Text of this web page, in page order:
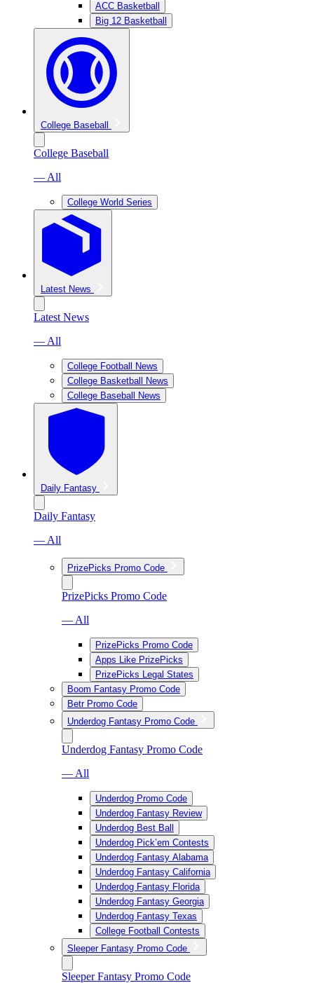
ACC Basketball
Big 12 Basketball
College Baseball
College Baseball
— All
College World Series
Latest News
Latest News
— All
College Football News
College Basketball News
College Baseball News
Daily Fantasy
Daily Fantasy
— All
PrizePicks Promo Code
PrizePicks Promo Code
— All
PrizePicks Promo Code
Apps Like PrizePicks
PrizePicks Legal States
Boom Fantasy Promo Code
Betr Promo Code
Underdog Fantasy Promo Code
Underdog Fantasy Promo Code
— All
Underdog Promo Code
Underdog Fantasy Review
Underdog Best Ball
Underdog Pick’em Contests
Underdog Fantasy Alabama
Underdog Fantasy California
Underdog Fantasy Florida
Underdog Fantasy Georgia
Underdog Fantasy Texas
College Football Contests
Sleeper Fantasy Promo Code
Sleeper Fantasy Promo Code